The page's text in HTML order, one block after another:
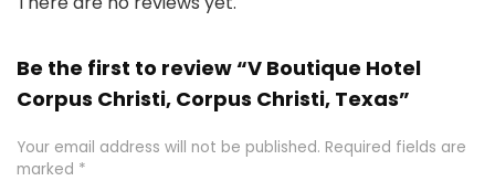
Be the first to review “V Boutique Hotel
Corpus Christi, Corpus Christi, Texas”
Your email address will not be published. Required fields are
marked *